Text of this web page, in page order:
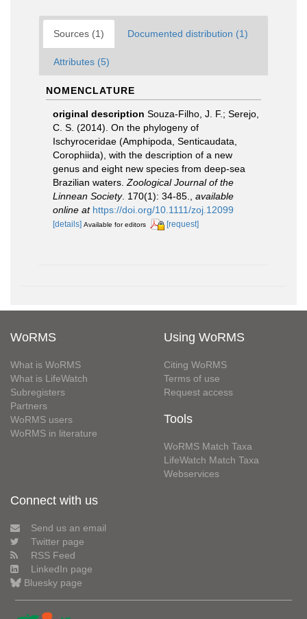
Sources (1) Documented distribution (1)
Attributes (5)
NOMENCLATURE
original description Souza-Filho, J. F.; Serejo,
C. S. (2014). On the phylogeny of
Ischyroceridae (Amphipoda, Senticaudata,
Corophiida), with the description of a new
genus and eight new species from deep-sea
Brazilian waters. Zoological Journal of the
Linnean Society. 170(1): 34-85.
available
online at https://doi.org/10.1111/zoj.12099
[details] Available for editors [request]
WoRMS
What is WoRMS
What is LifeWatch
Subregisters
Partners
WoRMS users
WoRMS in literature
Using WoRMS
Citing WoRMS
Terms of use
Request access
Tools
WoRMS Match Taxa
LifeWatch Match Taxa
Webservices
Connect with us
Send us an email
Twitter page
RSS Feed
LinkedIn page
Bluesky page